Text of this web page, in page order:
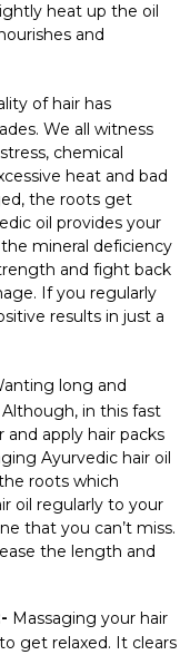
heat up the oil
and
of hair has
We all witness
chemical
heat and bad
the roots get
oil provides your
mineral deficiency
and fight back
If you regularly
results in just a
long and
Although, in this fast
and apply hair packs
Ayurvedic hair oil
roots which
oil regularly to your
that you can’t miss.
the length and
Massaging your hair
get relaxed. It clears